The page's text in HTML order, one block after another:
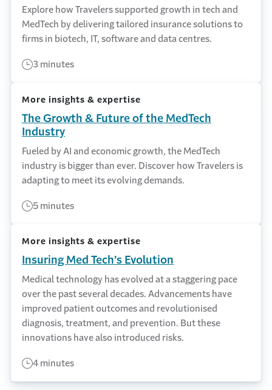
Explore how Travelers supported growth in tech and
MedTech by delivering tailored insurance solutions to
firms in biotech, IT, software and data centres.
3 minutes
More insights & expertise
The Growth & Future of the MedTech
Industry
Fueled by AI and economic growth, the MedTech
industry is bigger than ever. Discover how Travelers is
adapting to meet its evolving demands.
5 minutes
More insights & expertise
Insuring Med Tech’s Evolution
Medical technology has evolved at a staggering pace
over the past several decades. Advancements have
improved patient outcomes and revolutionised
diagnosis, treatment, and prevention. But these
innovations have also introduced risks.
4 minutes